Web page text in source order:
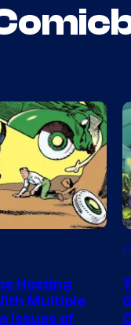
Hosting
Multiple
Issues of